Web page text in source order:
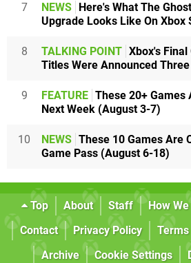
7 NEWS Here's What The
Upgrade Looks Like On Xbox
8 TALKING POINT Xbox's Final
Titles Were Announced
9 FEATURE These 20+ Games
Next Week (August 3-7)
10 NEWS These 10 Games Are
Game Pass (August 6-18)
Top About Staff How
Contact
Privacy Policy
Archive
Cookie Settings